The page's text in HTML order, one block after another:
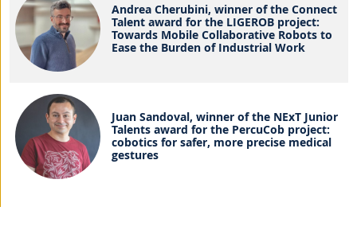
Andrea Cherubini, winner of the Connect
Talent award for the LIGEROB project:
Towards Mobile Collaborative Robots to
Ease the Burden of Industrial Work
Juan Sandoval, winner of the NExT Junior
Talents award for the PercuCob project:
cobotics for safer, more precise medical
gestures